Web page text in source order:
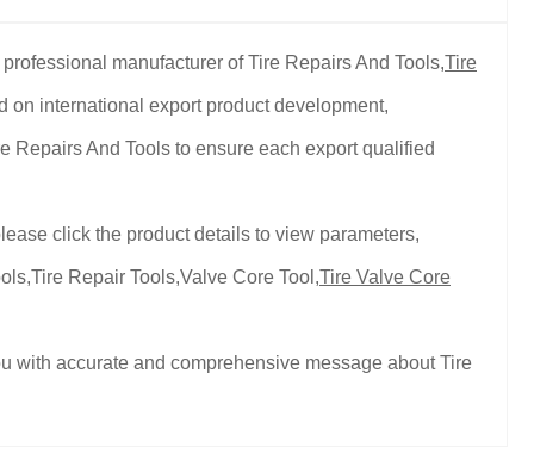
professional manufacturer of Tire Repairs And Tools,Tire
on international export product development,
Repairs And Tools to ensure each export qualified
click the product details to view parameters,
Repair Tools,Valve Core Tool,Tire Valve Core
with accurate and comprehensive message about Tire